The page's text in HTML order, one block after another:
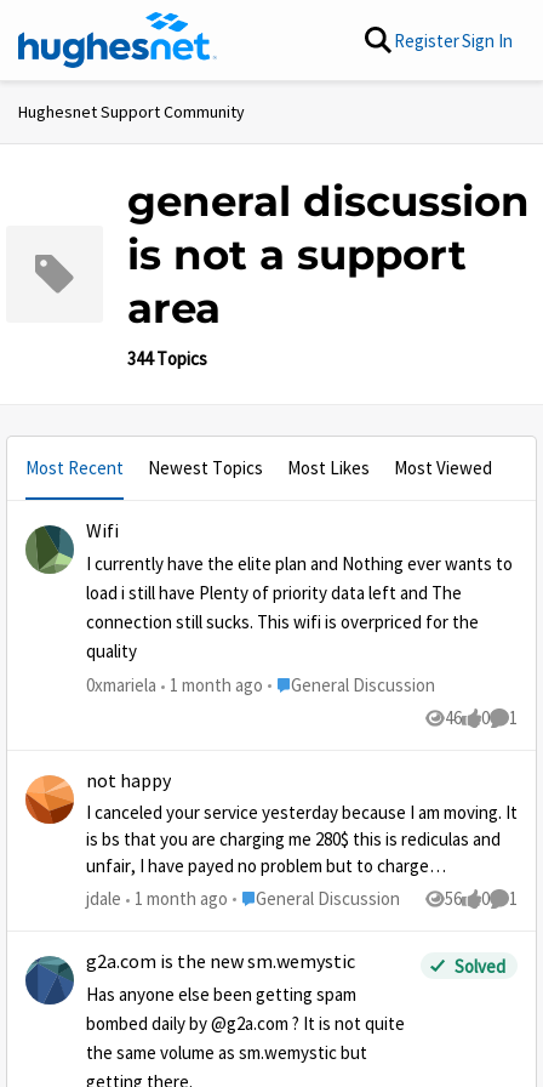
Skip to content RegisterSign In
Hughesnet Support Community
general discussion
is not a support
area
344 Topics
Most Recent Newest Topics Most Likes Most Viewed
Wifi
I currently have the elite plan and Nothing ever wants to
load i still have Plenty of priority data left and The
connection still sucks. This wifi is overpriced for the
quality
0xmariela
1 month ago Place General Discussion
General Discussion
46
Views 0
likes 1
not happy
I canceled your service yesterday because I am moving. It
is bs that you are charging me 280$ this is rediculas and
unfair, I have payed no problem but to charge
cancellation is wrong and really insures if i need internet
jdale 1 month ago Place General Discussion
General Discussion 56
Views 0
likes 1
g2a.com is the new sm.wemystic
Has anyone else been getting spam
bombed daily by @g2a.com ? It is not quite
the same volume as sm.wemystic but
getting there.
Solved